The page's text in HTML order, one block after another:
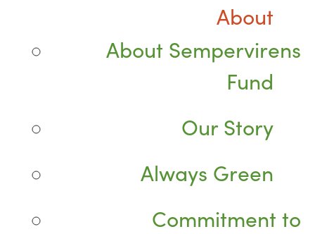
About
About Sempervirens
Fund
Our Story
Always Green
Commitment to